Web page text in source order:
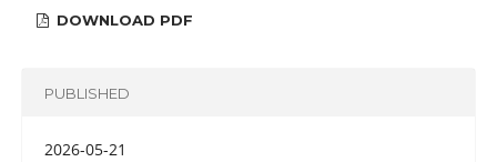
DOWNLOAD PDF
PUBLISHED
2026-05-21